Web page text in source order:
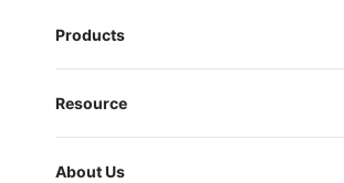
Products
Resource
About Us